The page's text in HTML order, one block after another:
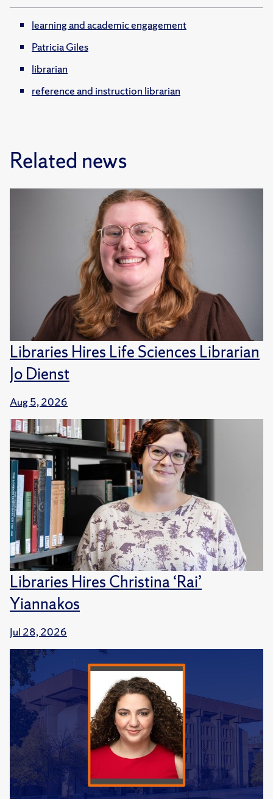
learning and academic engagement
Patricia Giles
librarian
reference and instruction librarian
Related news
Libraries Hires Life Sciences Librarian
Jo Dienst
Aug 5, 2026
Libraries Hires Christina ‘Rai’
Yiannakos
Jul 28, 2026